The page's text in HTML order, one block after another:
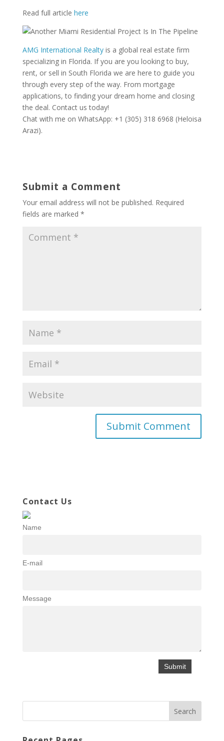
Read full article here
AMG International Realtyis a global real estate firm
specializing in Florida. If you are you looking to buy,
rent, or sell in South Florida we are here to guide you
through every step of the way. From mortgage
applications, to finding your dream home and closing
the deal. Contact us today!
Chat with me on WhatsApp: +1 (305) 318 6968 (Heloisa
Arazi).
Submit a Comment
Your email address will not be published. Required
fields are marked *
Contact Us
Name
E-mail
Message